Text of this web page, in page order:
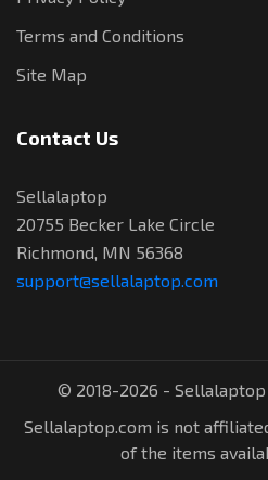
Terms and Conditions
Site Map
Contact Us
Sellalaptop
20755 Becker Lake Circle
Richmond, MN 56368
support@sellalaptop.com
© 2018-2026 -
Sellalaptop.com is not
of the items